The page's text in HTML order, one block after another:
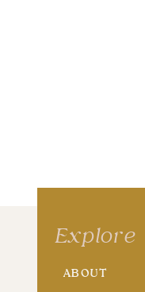
Explore
ABOUT